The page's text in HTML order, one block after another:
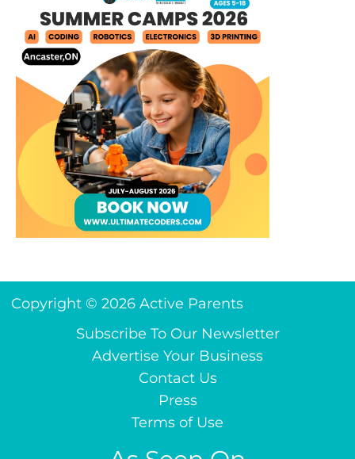
Copyright © 2026 Active Parents
Subscribe To Our Newsletter
Advertise Your Business
Contact Us
Press
Terms of Use